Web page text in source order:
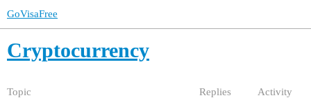
GoVisaFree
Cryptocurrency
Topic Replies Activity